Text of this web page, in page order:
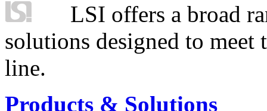
LSI offers a broad
solutions designed to
line.
Products & Solutions